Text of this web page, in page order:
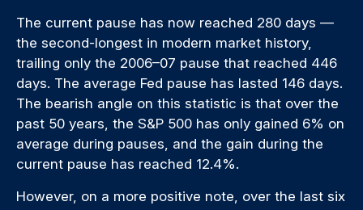
The current pause has now reached 280 days —
the second-longest in modern market history,
trailing only the 2006–07 pause that reached 446
days. The average Fed pause has lasted 146 days.
The bearish angle on this statistic is that over the
past 50 years, the S&P 500 has only gained 6% on
average during pauses, and the gain during the
current pause has reached 12.4%.
However, on a more positive note, over the last six